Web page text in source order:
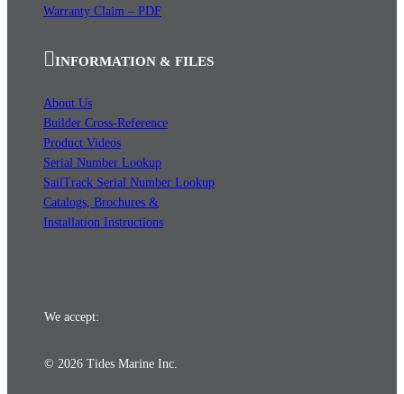
Warranty Claim – PDF
INFORMATION & FILES
About Us
Builder Cross-Reference
Product Videos
Serial Number Lookup
SailTrack Serial Number Lookup
Catalogs, Brochures &
Installation Instructions
We accept:
© 2026 Tides Marine Inc.